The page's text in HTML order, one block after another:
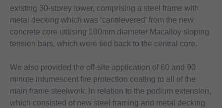
existing 30-storey tower, comprising a steel frame with
metal decking which was ‘cantilevered’ from the new
concrete core utilising 100mm diameter Macalloy sloping
tension bars, which were tied back to the central core.
We also provided the off-site application of 60 and 90
minute intumescent fire protection coating to all of the
main frame steelwork. In relation to the podium extension,
which consisted of new steel framing and metal decking